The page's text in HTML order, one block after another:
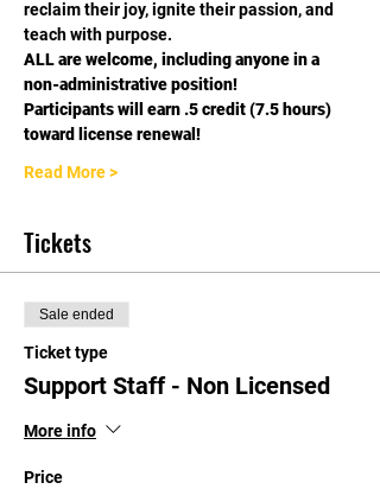
reclaim their joy, ignite their passion, and
teach with purpose.
ALL are welcome, including anyone in a
non-administrative position!
Participants will earn .5 credit (7.5 hours)
toward license renewal!
Read More >
Tickets
Sale ended
Ticket type
Support Staff - Non Licensed
More info
Price